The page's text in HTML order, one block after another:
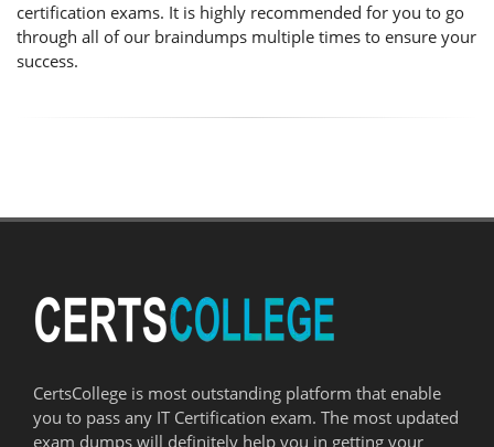
certification exams. It is highly recommended for you to go
through all of our braindumps multiple times to ensure your
success.
CertsCollege is most outstanding platform that enable
you to pass any IT Certification exam. The most updated
exam dumps will definitely help you in getting your